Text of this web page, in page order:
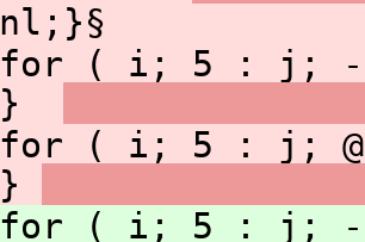
nl;}§
for ( i; 5 : j; -
}
for ( i; 5 : j;
}
for ( i; 5 : j;